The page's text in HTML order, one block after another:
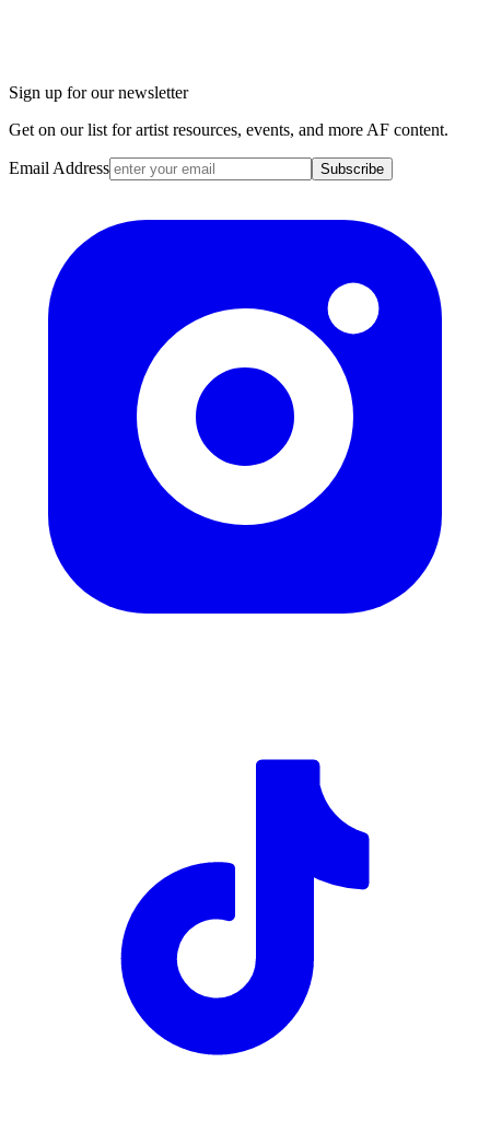
Sign up for our newsletter
Get on our list for artist resources, events, and more AF content.
Email Address Subscribe